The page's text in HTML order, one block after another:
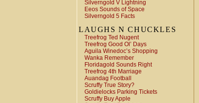
Silverngold V Lightning
Eeos Sounds of Space
Silverngold 5 Facts
LAUGHS N CHUCKLES
Treefrog Ted Nugent
Treefrog Good Ol’ Days
Aguila Winedoc’s Shopping
Wanka Remember
Floridagold Sounds Right
Treefrog 4th Marriage
Auandag Football
Scruffy True Story?
Goldielocks Parking Tickets
Scruffy Buy Apple